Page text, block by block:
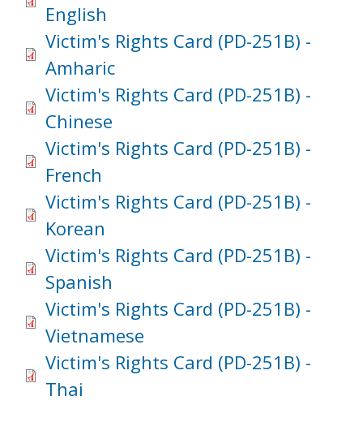
English
Victim's Rights Card (PD-251B) -
Amharic
Victim's Rights Card (PD-251B) -
Chinese
Victim's Rights Card (PD-251B) -
French
Victim's Rights Card (PD-251B) -
Korean
Victim's Rights Card (PD-251B) -
Spanish
Victim's Rights Card (PD-251B) -
Vietnamese
Victim's Rights Card (PD-251B) -
Thai